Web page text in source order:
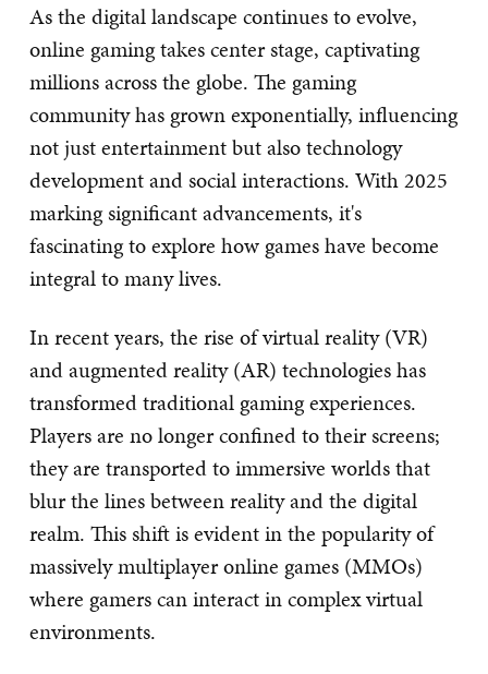
As the digital landscape continues to evolve,
online gaming takes center stage, captivating
millions across the globe. The gaming
community has grown exponentially, influencing
not just entertainment but also technology
development and social interactions. With 2025
marking significant advancements, it's
fascinating to explore how games have become
integral to many lives.
In recent years, the rise of virtual reality (VR)
and augmented reality (AR) technologies has
transformed traditional gaming experiences.
Players are no longer confined to their screens;
they are transported to immersive worlds that
blur the lines between reality and the digital
realm. This shift is evident in the popularity of
massively multiplayer online games (MMOs)
where gamers can interact in complex virtual
environments.